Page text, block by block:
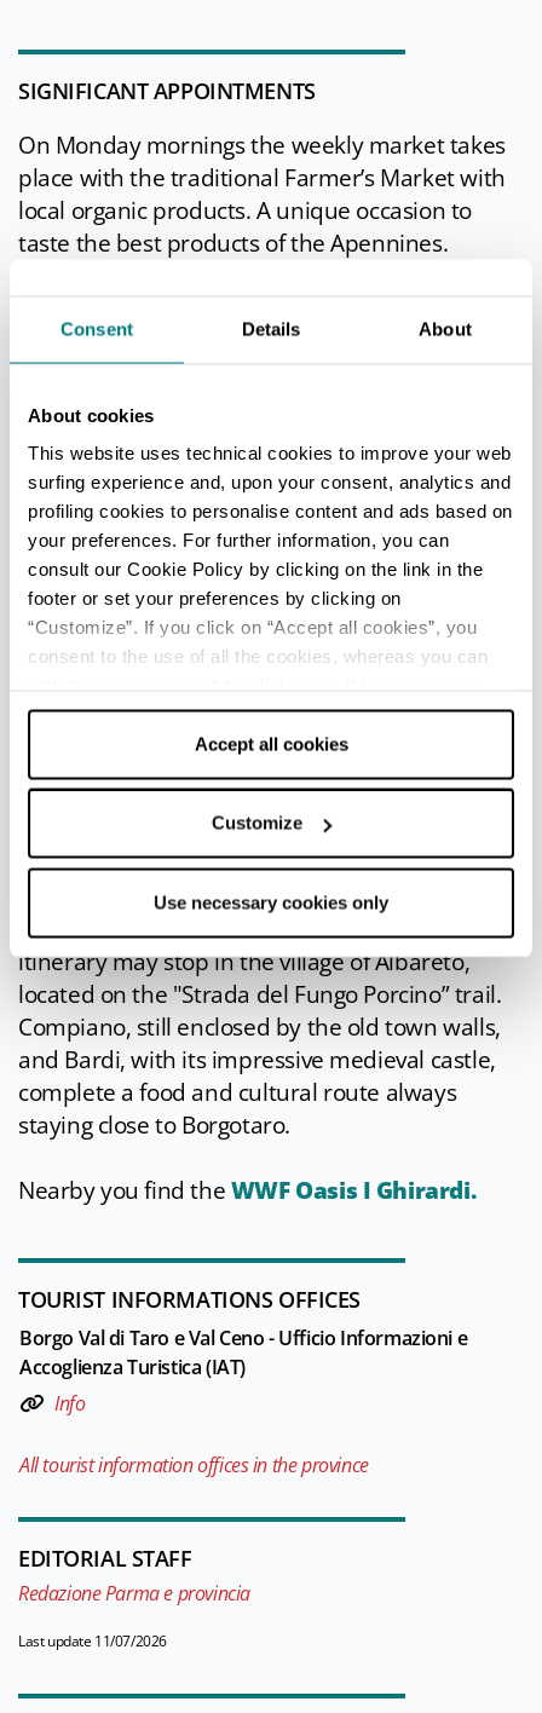
Consent Details About
About cookies
This website uses technical cookies to improve your web
surfing experience and, upon your consent, analytics and
profiling cookies to personalise content and ads based on
your preferences. For further information, you can
consult our Cookie Policy by clicking on the link in the
footer or set your preferences by clicking on
“Customize”. If you click on “Accept all cookies”, you
consent to the use of all the cookies, whereas you can
cookies only” and only the technical cookies for the
correct functioning of the website will be used.
Accept all cookies
Customize
Use necessary cookies only
SIGNIFICANT APPOINTMENTS
On Monday mornings the weekly market takes
place with the traditional Farmer’s Market with
local organic products. A unique occasion to
taste the best products of the Apennines.
exhibition which takes place the second and the
third weekend of September. It is not only a food
event but also a cultural one where visitors can
taste the typical food of Borgotaro and attend
cooking classes; moreover exhibitions on
display, musical performances and antique fairs
enhance this event every year.
IN THE SURROUNDINGS
The Taro Valley and the Val Ceno are home to
many small towns among which the villages of
(11 km) andBardi(30 km). Astronomy lovers
must not miss a visit to the Planetarium of
Bedonia, which is part of the episcopal
Anyone who wants to follow the mushroom
itinerary may stop in the village of Albareto,
located on the "Strada del Fungo Porcino” trail.
Compiano, still enclosed by the old town walls,
and Bardi, with its impressive medieval castle,
complete a food and cultural route always
staying close to Borgotaro.
Nearby you find theWWF Oasis I Ghirardi.
TOURIST INFORMATIONS OFFICES
Borgo Val di Taro e Val Ceno - Ufficio Informazioni e
Accoglienza Turistica (IAT)
Info
All tourist information offices in the province
EDITORIAL STAFF
Redazione Parma e provincia
Last update 11/07/2026